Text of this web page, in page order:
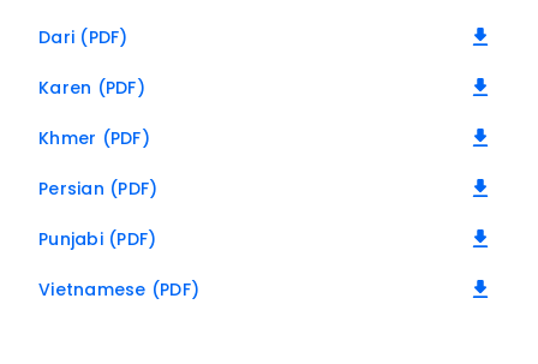
Dari (PDF)
Karen (PDF)
Khmer (PDF)
Persian (PDF)
Punjabi (PDF)
Vietnamese (PDF)